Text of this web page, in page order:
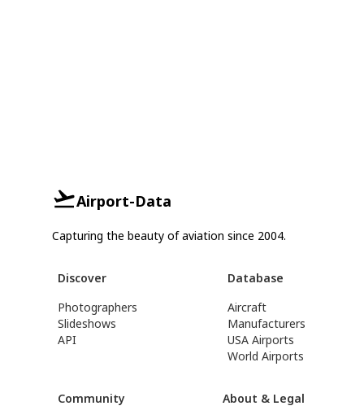
Airport-Data
Capturing the beauty of aviation since 2004.
Discover
Photographers
Slideshows
API
Database
Aircraft
Manufacturers
USA Airports
World Airports
Community
About & Legal